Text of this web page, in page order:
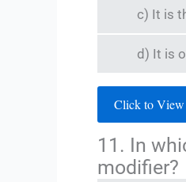
c) It is
d) It is
Click to View
11. In
modifier?